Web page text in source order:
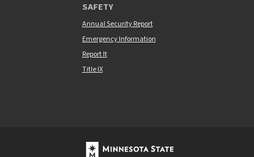
SAFETY
Annual Security Report
Emergency Information
Report It
Title IX